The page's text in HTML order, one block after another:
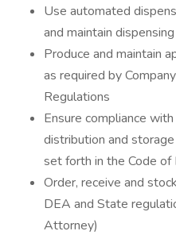
Use automated
and maintain
Produce and maintain
as required by
Regulations
Ensure compliance
distribution and
set forth in the Code of
Order, receive and
DEA and State
Attorney)